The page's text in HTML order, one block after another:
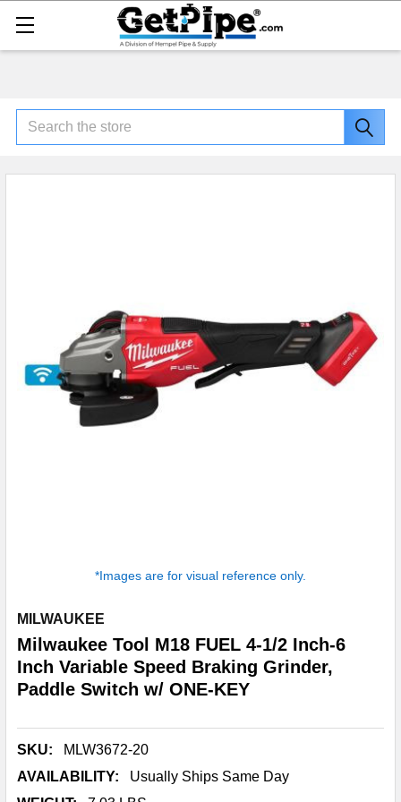
Search
MILWAUKEE
Milwaukee Tool M18 FUEL 4-1/2 Inch-6
Inch Variable Speed Braking Grinder,
Paddle Switch w/ ONE-KEY
SKU:
MLW3672-20
AVAILABILITY:
Usually Ships Same Day
*Images are for visual reference only.